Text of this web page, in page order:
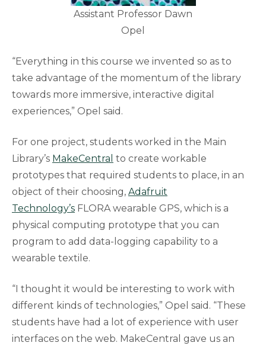
Assistant Professor Dawn
Opel
“Everything in this course we invented so as to
take advantage of the momentum of the library
towards more immersive, interactive digital
experiences,” Opel said.
For one project, students worked in the Main
Library’s MakeCentral to create workable
prototypes that required students to place, in an
object of their choosing, Adafruit
Technology’s FLORA wearable GPS, which is a
physical computing prototype that you can
program to add data-logging capability to a
wearable textile.
“I thought it would be interesting to work with
different kinds of technologies,” Opel said. “These
students have had a lot of experience with user
interfaces on the web. MakeCentral gave us an